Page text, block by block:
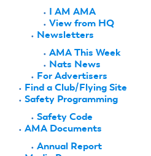
I AM AMA
View from HQ
Newsletters
AMA This Week
Nats News
For Advertisers
Find a Club/Flying Site
Safety Programming
Safety Code
AMA Documents
Annual Report